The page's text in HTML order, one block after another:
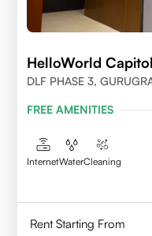
HelloWorld Capitol
DLF PHASE 3,
FREE AMENITIES
InternetWaterCleaning
Rent Starting From